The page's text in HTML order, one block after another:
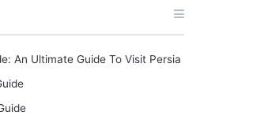
An Ultimate Guide To Visit Persia